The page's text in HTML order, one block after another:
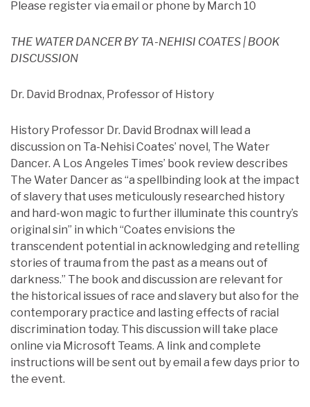
Please register via email or phone by March 10
THE WATER DANCER BY TA-NEHISI COATES | BOOK
DISCUSSION
Dr. David Brodnax, Professor of History
History Professor Dr. David Brodnax will lead a
discussion on Ta-Nehisi Coates’ novel, The Water
Dancer. A Los Angeles Times’ book review describes
The Water Dancer as “a spellbinding look at the impact
of slavery that uses meticulously researched history
and hard-won magic to further illuminate this country’s
original sin” in which “Coates envisions the
transcendent potential in acknowledging and retelling
stories of trauma from the past as a means out of
darkness.” The book and discussion are relevant for
the historical issues of race and slavery but also for the
contemporary practice and lasting effects of racial
discrimination today. This discussion will take place
online via Microsoft Teams. A link and complete
instructions will be sent out by email a few days prior to
the event.